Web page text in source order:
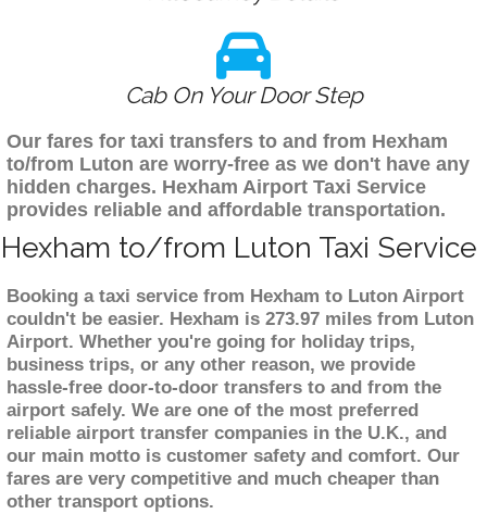
Cab On Your Door Step
Our fares for taxi transfers to and from Hexham
to/from Luton are worry-free as we don't have any
hidden charges. Hexham Airport Taxi Service
provides reliable and affordable transportation.
Hexham to/from Luton Taxi Service
Booking a taxi service from Hexham to Luton Airport
couldn't be easier. Hexham is 273.97 miles from Luton
Airport. Whether you're going for holiday trips,
business trips, or any other reason, we provide
hassle-free door-to-door transfers to and from the
airport safely. We are one of the most preferred
reliable airport transfer companies in the U.K., and
our main motto is customer safety and comfort. Our
fares are very competitive and much cheaper than
other transport options.